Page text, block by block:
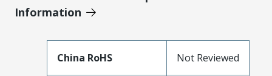
Information
China RoHS Not Reviewed